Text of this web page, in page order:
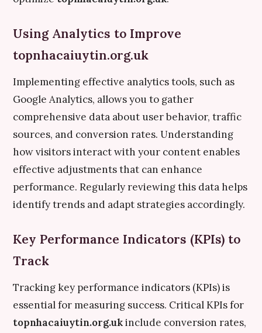
Using Analytics to Improve
topnhacaiuytin.org.uk
Implementing effective analytics tools, such as
Google Analytics, allows you to gather
comprehensive data about user behavior, traffic
sources, and conversion rates. Understanding
how visitors interact with your content enables
effective adjustments that can enhance
performance. Regularly reviewing this data helps
identify trends and adapt strategies accordingly.
Key Performance Indicators (KPIs) to
Track
Tracking key performance indicators (KPIs) is
essential for measuring success. Critical KPIs for
topnhacaiuytin.org.ukinclude conversion rates,